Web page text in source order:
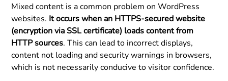
Mixed content is a common problem on WordPress
websites. It occurs when an HTTPS-secured website
(encryption via SSL certificate) loads content from
HTTP sources. This can lead to incorrect displays,
content not loading and security warnings in browsers,
which is not necessarily conducive to visitor confidence.